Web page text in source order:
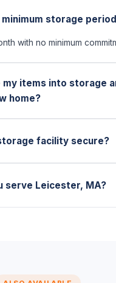
storage
with no minimum
my items into storage
home?
facility secure?
serve Leicester, MA?